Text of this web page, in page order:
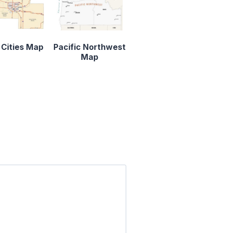
Map
Pacific Northwest
Map